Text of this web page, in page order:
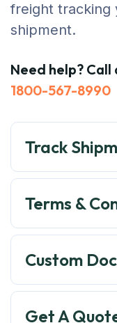
freight tracking
shipment.
Need help?
1800-567-8990
Track
Terms &
Custom
Get A